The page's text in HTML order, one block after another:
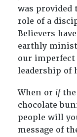
was provided
role of a
Believers
earthly
our
leadership of
When or ifthe
chocolate
people will
message of